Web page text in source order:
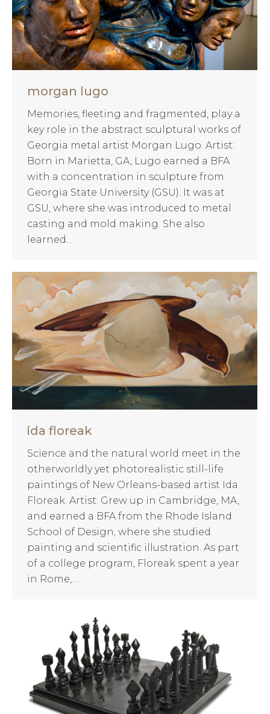
morgan lugo
Memories, fleeting and fragmented, play a
key role in the abstract sculptural works of
Georgia metal artist Morgan Lugo. Artist:
Born in Marietta, GA, Lugo earned a BFA
with a concentration in sculpture from
Georgia State University (GSU). It was at
GSU, where she was introduced to metal
casting and mold making. She also
learned…
ida floreak
Science and the natural world meet in the
otherworldly yet photorealistic still-life
paintings of New Orleans-based artist Ida
Floreak. Artist: Grew up in Cambridge, MA,
and earned a BFA from the Rhode Island
School of Design, where she studied
painting and scientific illustration. As part
of a college program, Floreak spent a year
in Rome,…